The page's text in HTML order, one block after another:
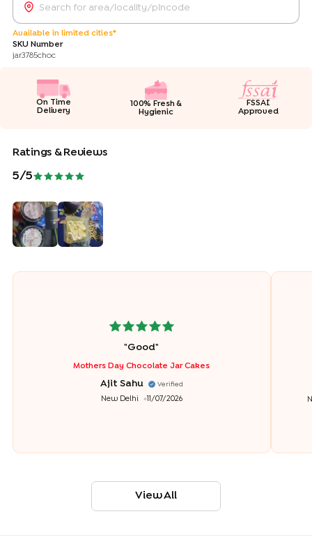
Available in limited cities*
SKU Number
jar3785choc
On Time
Delivery
100% Fresh &
Hygienic
FSSAI
Approved
Ratings & Reviews
5/5
"Good"
Mothers Day Chocolate Jar Cakes
Ajit Sahu Verified
New Delhi 11/07/2026
View All